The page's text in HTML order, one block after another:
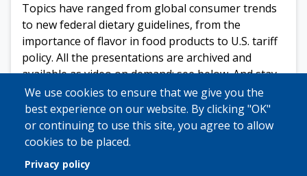
Topics have ranged from global consumer trends
to new federal dietary guidelines, from the
importance of flavor in food products to U.S. tariff
policy. All the presentations are archived and
available as video on demand; see below. And stay
tuned, more sessions are planned for the months
ahead.
Click here for more info.
Video on demand:
We use cookies to ensure that we give you the
best experience on our website. By clicking "OK"
or continuing to use this site, you agree to allow
cookies to be placed.
Privacy policy